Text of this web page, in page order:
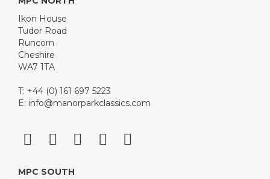
Ikon House
Tudor Road
Runcorn
Cheshire
WA7 1TA
T: +44 (0) 161 697 5223
E: info@manorparkclassics.com
MPC SOUTH